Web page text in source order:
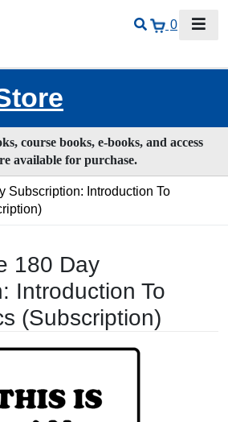
0
course books, e-books, and access
available for purchase.
Subscription: Introduction To
180 Day
Introduction To
(Subscription)